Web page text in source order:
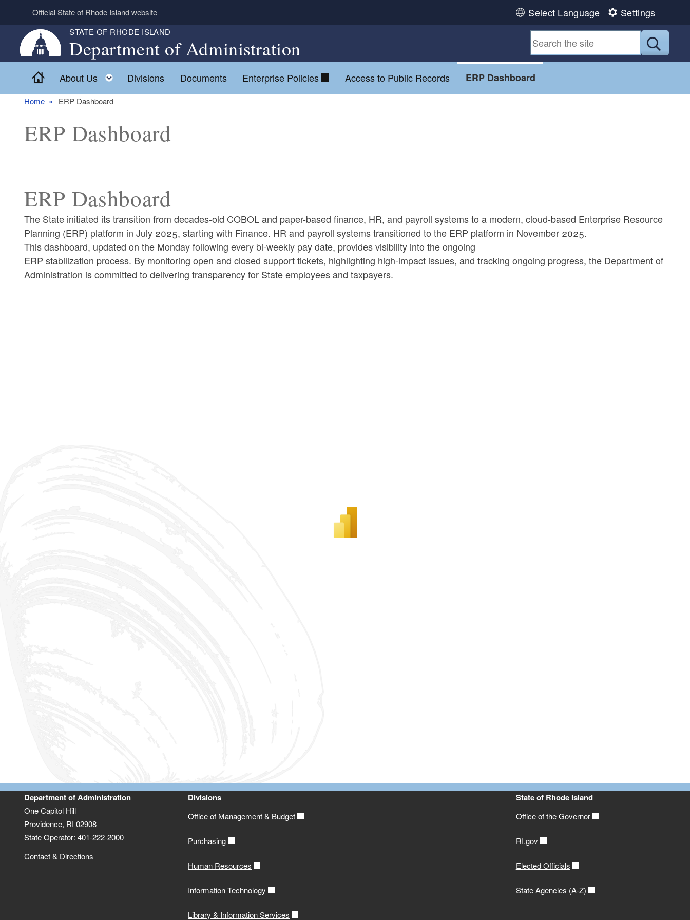
Skip to main content
Official State of Rhode Island website Select Language Settings
STATE OF RHODE ISLAND
Department of Administration
Submit
Home
About Us Toggle child menu
Divisions Documents Enterprise Policies Access to Public Records ERP Dashboard
Home ERP Dashboard
ERP Dashboard
ERP Dashboard
The State initiated its transition from decades-old COBOL and paper-based finance, HR, and payroll systems to a modern, cloud-based Enterprise Resource
Planning (ERP) platform in July 2025, starting with Finance. HR and payroll systems transitioned to the ERP platform in November 2025.
This dashboard, updated on the Monday following every bi-weekly pay date, provides visibility into the ongoing
ERP stabilization process. By monitoring open and closed support tickets, highlighting high-impact issues, and tracking ongoing progress, the Department of
Administration is committed to delivering transparency for State employees and taxpayers.
Department of Administration
One Capitol Hill
Providence, RI 02908
State Operator: 401-222-2000
Contact & Directions
Divisions
Office of Management & Budget
Purchasing
Human Resources
Information Technology
Library & Information Services
State of Rhode Island
Office of the Governor
RI.gov
Elected Officials
State Agencies (A-Z)